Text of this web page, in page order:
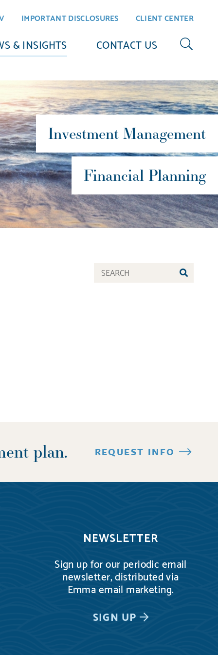
IMPORTANT DISCLOSURES CLIENT CENTER
& INSIGHTS CONTACT US
Investment Management
Financial Planning
plan. REQUEST INFO
NEWSLETTER
Sign up for our periodic email
newsletter, distributed via
Emma email marketing.
SIGN UP